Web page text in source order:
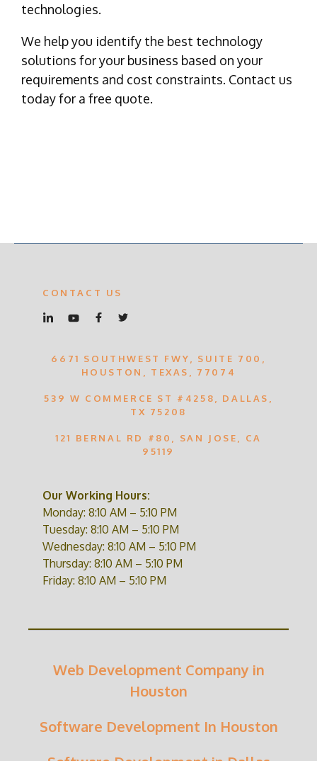
technologies.
We help you identify the best technology
solutions for your business based on your
requirements and cost constraints. Contact us
today for a free quote.
CONTACT US
6671 SOUTHWEST FWY, SUITE 700,
HOUSTON, TEXAS, 77074
539 W COMMERCE ST #4258, DALLAS,
TX 75208
121 BERNAL RD #80, SAN JOSE, CA
95119
Our Working Hours:
Monday: 8:10 AM – 5:10 PM
Tuesday: 8:10 AM – 5:10 PM
Wednesday: 8:10 AM – 5:10 PM
Thursday: 8:10 AM – 5:10 PM
Friday: 8:10 AM – 5:10 PM
Web Development Company in
Houston
Software Development In Houston